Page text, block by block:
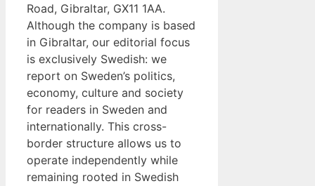
Road, Gibraltar, GX11 1AA.
Although the company is based
in Gibraltar, our editorial focus
is exclusively Swedish: we
report on Sweden’s politics,
economy, culture and society
for readers in Sweden and
internationally. This cross-
border structure allows us to
operate independently while
remaining rooted in Swedish